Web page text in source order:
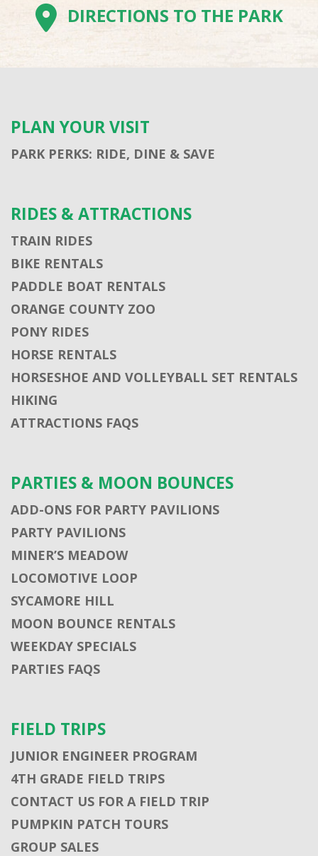
DIRECTIONS TO THE PARK
PLAN YOUR VISIT
PARK PERKS: RIDE, DINE & SAVE
RIDES & ATTRACTIONS
TRAIN RIDES
BIKE RENTALS
PADDLE BOAT RENTALS
ORANGE COUNTY ZOO
PONY RIDES
HORSE RENTALS
HORSESHOE AND VOLLEYBALL SET RENTALS
HIKING
ATTRACTIONS FAQS
PARTIES & MOON BOUNCES
ADD-ONS FOR PARTY PAVILIONS
PARTY PAVILIONS
MINER’S MEADOW
LOCOMOTIVE LOOP
SYCAMORE HILL
MOON BOUNCE RENTALS
WEEKDAY SPECIALS
PARTIES FAQS
FIELD TRIPS
JUNIOR ENGINEER PROGRAM
4TH GRADE FIELD TRIPS
CONTACT US FOR A FIELD TRIP
PUMPKIN PATCH TOURS
GROUP SALES